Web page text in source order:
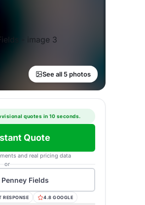
See all 5 photos
quotes in 10 seconds.
Quote
and real pricing data
or
Penney Fields
RESPONSE 4.8 GOOGLE